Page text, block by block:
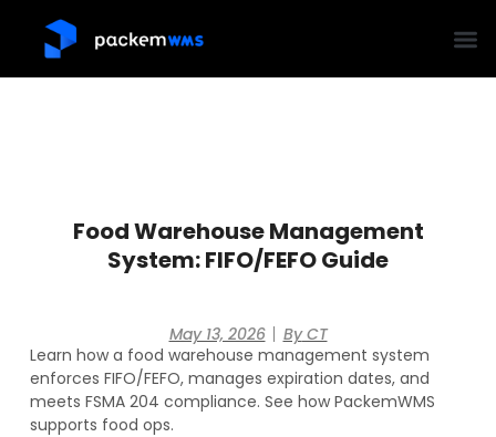
Food Warehouse Management
System: FIFO/FEFO Guide
May 13, 2026 ByCT
Learn how a food warehouse management system
enforces FIFO/FEFO, manages expiration dates, and
meets FSMA 204 compliance. See how PackemWMS
supports food ops.